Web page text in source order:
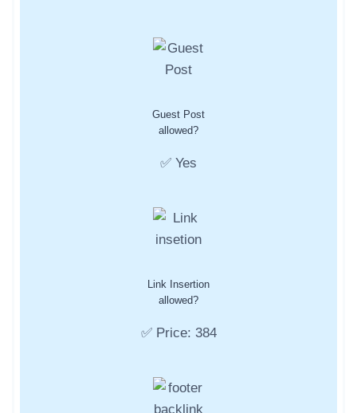
Guest Post
allowed?
✅ Yes
Link Insertion
allowed?
✅ Price: 384